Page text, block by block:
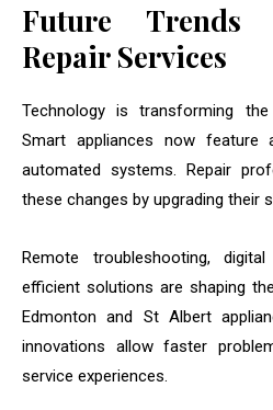
Future Trends
Repair Services
Technology is transforming the
Smart appliances now feature
automated systems. Repair
these changes by upgrading their
Remote troubleshooting,
efficient solutions are shaping
Edmonton and St Albert
innovations allow faster
service experiences.